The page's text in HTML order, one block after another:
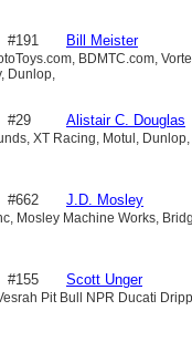
#191 Bill Meister
BDMTC.com,
Dunlop,
#29 Alistair C. Douglas
XT Racing, Motul,
#662 J.D. Mosley
Mosley Machine Works,
#155 Scott Unger
Pit Bull NPR Ducati